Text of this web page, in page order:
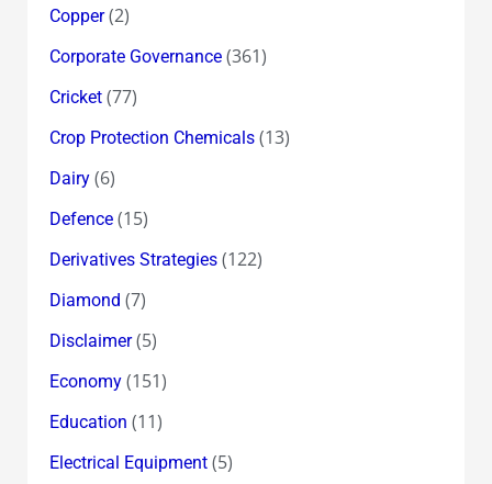
Copper(2)
Corporate Governance(361)
Cricket(77)
Crop Protection Chemicals(13)
Dairy(6)
Defence(15)
Derivatives Strategies(122)
Diamond (7)
Disclaimer(5)
Economy(151)
Education (11)
Electrical Equipment(5)